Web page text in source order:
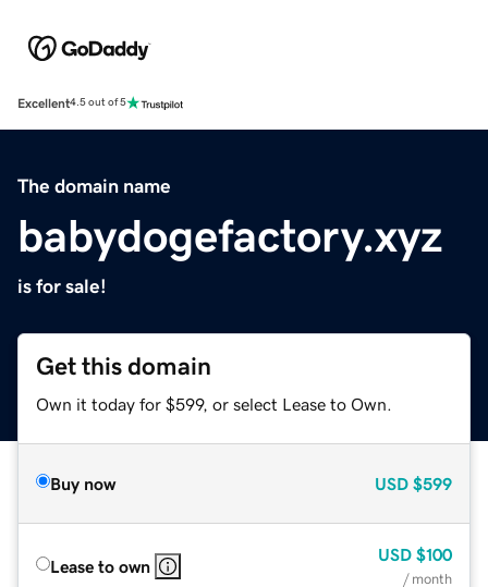
Excellent4.5 out of 5
The domain name
babydogefactory.xyz
is for sale!
Get this domain
Own it today for $599, or select Lease to Own.
Buy now USD $599
Lease to own
USD $100
/ month